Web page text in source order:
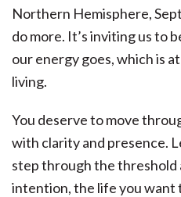
Northern Hemisphere,
do more. It’s inviting us to
our energy goes, which is
living.
You deserve to move
with clarity and presence.
step through the threshold
intention, the life you want